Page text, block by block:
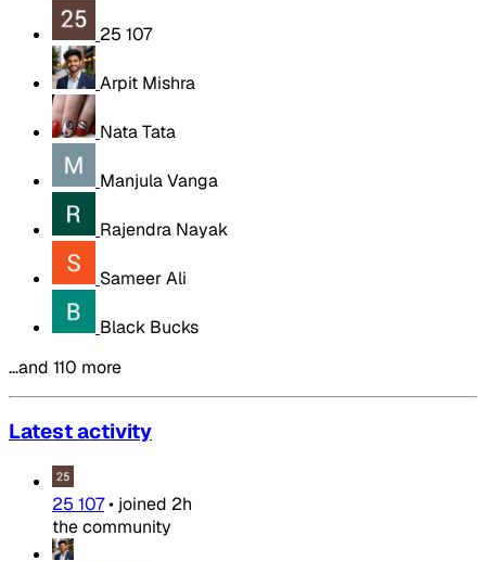
25 107
Arpit Mishra
Nata Tata
Manjula Vanga
Rajendra Nayak
Sameer Ali
Black Bucks
…and 110 more
Latest activity
25 107• joined 2h
the community